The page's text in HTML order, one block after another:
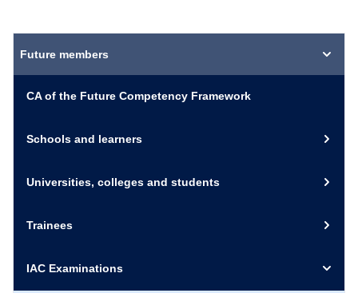
Future members
CA of the Future Competency Framework
Schools and learners
Universities, colleges and students
Trainees
IAC Examinations